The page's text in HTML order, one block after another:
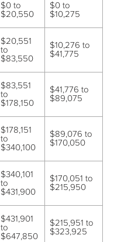
$0 to
$20,550
$0 to
$10,275
$20,551
to
$83,550
$10,276 to
$41,775
$83,551
to
$178,150
$41,776 to
$89,075
$178,151
to
$340,100
$89,076 to
$170,050
$340,101
to
$431,900
$170,051 to
$215,950
$431,901
to
$647,850
$215,951 to
$323,925